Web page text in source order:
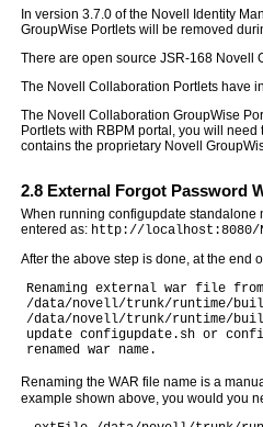
In version 3.7.0 of the Novell Identity
GroupWise Portlets will be removed
There are open source JSR-168 Novell
The Novell Collaboration Portlets have
The Novell Collaboration GroupWise
Portlets with RBPM portal, you will
contains the proprietary Novell
2.8 External Forgot Password
When running configupdate standalone
entered as: http://localhost:8080/
After the above step is done, at the end
Renaming external war file from
/data/novell/trunk/runtime/
/data/novell/trunk/runtime/
update configupdate.sh or
Renaming the WAR file name is a
example shown above, you would you